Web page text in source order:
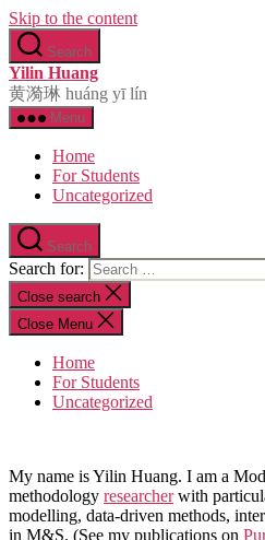
Skip to the content
Search
Yilin Huang
黄漪琳 huáng yī lín
Menu
Home
For Students
Uncategorized
Search
Search for:
Close search
Close Menu
Home
For Students
Uncategorized
My name is Yilin Huang. I am a
methodology researcherwith
modelling, data-driven methods,
in M&S. (See my publications on